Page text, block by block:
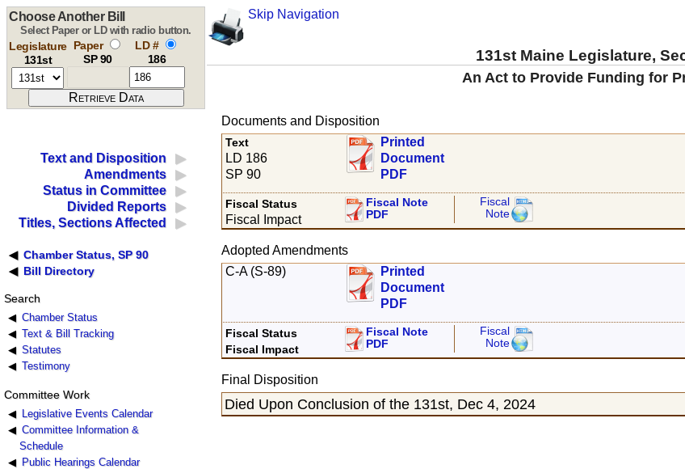
Skip Navigation
131st Maine Legislature,
Choose Another Bill
Select Paper or LD with radio button.
Legislature
131st
Paper
SP 90
LD #
186
An Act to Provide Funding for
Text and Disposition
Amendments
Status in Committee
Divided Reports
Titles, Sections Affected
Chamber Status, SP 90
Bill Directory
Search
Chamber Status
Text & Bill Tracking
Statutes
Testimony
Committee Work
Legislative Events Calendar
Committee Information &
Schedule
Public Hearings Calendar
Documents and Disposition
Text
LD 186
SP 90
Printed
Document
PDF
Fiscal Status
Fiscal Impact
Fiscal Note
PDF
Fiscal
Note
Adopted Amendments
C-A (S-89)
Printed
Document
PDF
Fiscal Status
Fiscal Impact
Fiscal Note
PDF
Fiscal
Note
Final Disposition
Died Upon Conclusion of the 131st, Dec 4, 2024